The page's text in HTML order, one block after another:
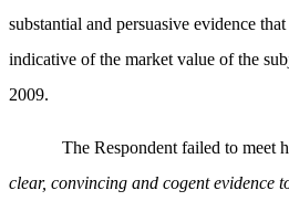
substantial and persuasive evidence
indicative of the market value of the
2009.
The Respondent failed to meet
clear, convincing and cogent evidence